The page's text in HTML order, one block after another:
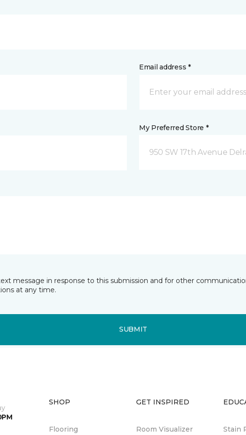
Email address *
My Preferred Store *
950 SW 17th Avenue
message in response to this submission and for other
at any time.
SUBMIT
SHOP
Flooring
GET INSPIRED
Room Visualizer
Stain